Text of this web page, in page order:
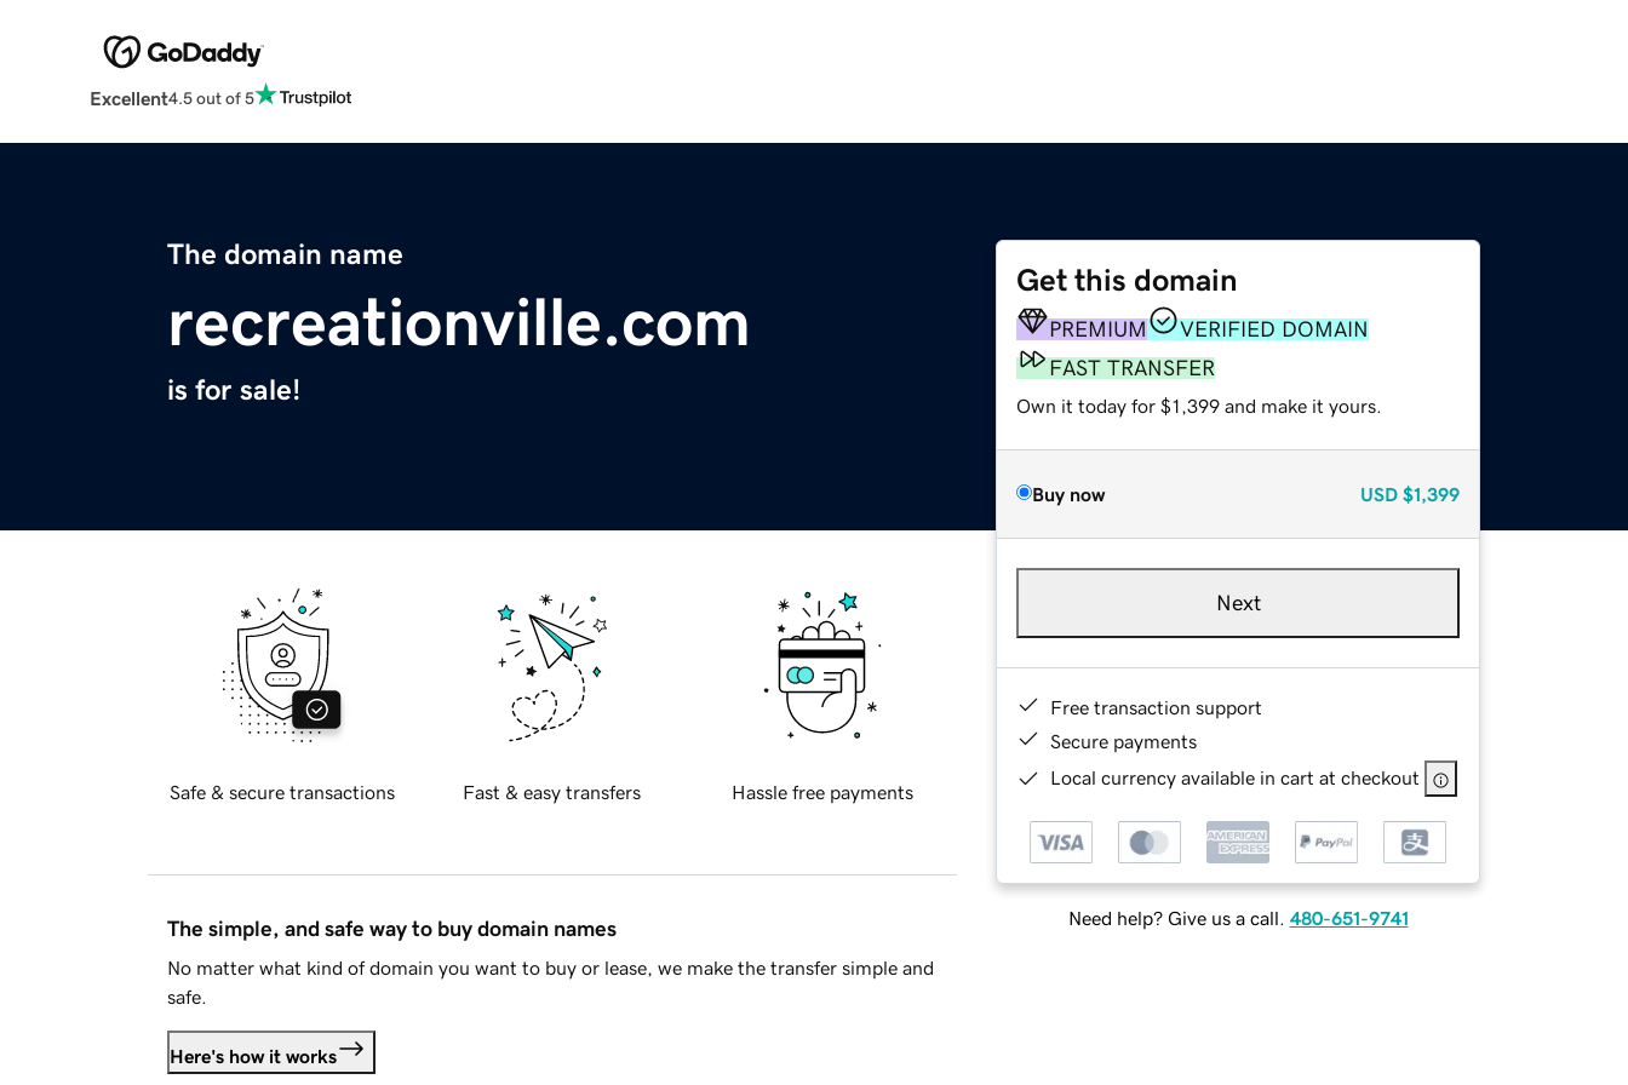
Excellent4.5 out of 5
The domain name
recreationville.com
is for sale!
Get this domain
PREMIUM
VERIFIED DOMAIN
FAST TRANSFER
Own it today for $1,399 and make it yours.
Buy now USD $1,399
Next
Free transaction support
Secure payments
Local currency available in cart at checkout
Need help? Give us a call. 480-651-9741
Safe & secure transactions Fast & easy transfers Hassle free payments
The simple, and safe way to buy domain names
No matter what kind of domain you want to buy or lease, we make the transfer simple and
safe.
Here's how it works